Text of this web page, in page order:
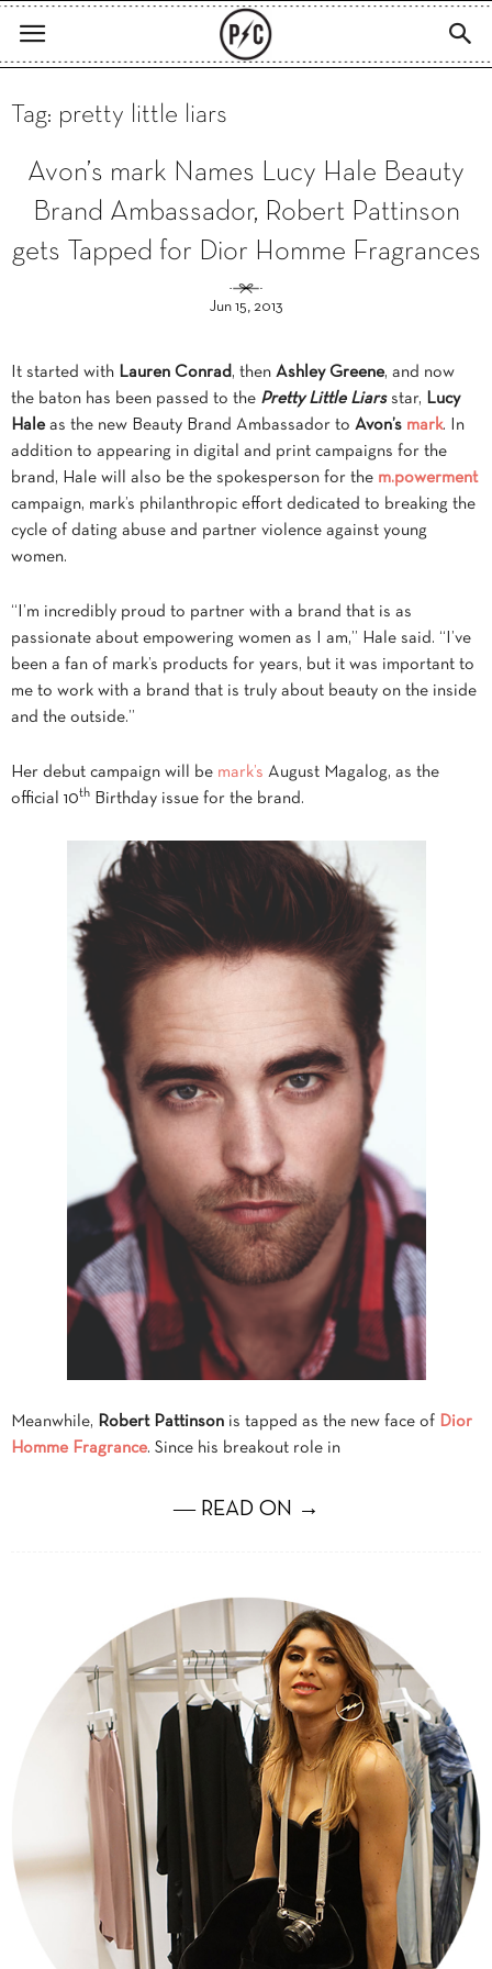
Tag: pretty little liars
Avon’s mark Names Lucy Hale Beauty
Brand Ambassador, Robert Pattinson
gets Tapped for Dior Homme Fragrances
Jun 15, 2013
It started with Lauren Conrad , then Ashley Greene, and now
the baton has been passed to the Pretty Little Liarsstar, Lucy
Haleas the new Beauty Brand Ambassador to Avon’s mark. In
addition to appearing in digital and print campaigns for the
brand, Hale will also be the spokesperson for the m.powerment
campaign, mark’s philanthropic effort dedicated to breaking the
cycle of dating abuse and partner violence against young
women.
“I’m incredibly proud to partner with a brand that is as
passionate about empowering women as I am,” Hale said. “I’ve
been a fan of mark’s products for years, but it was important to
me to work with a brand that is truly about beauty on the inside
and the outside.”
Her debut campaign will be mark’s August Magalog, as the
official 10th Birthday issue for the brand.
Meanwhile, Robert Pattinson is tapped as the new face of Dior
Homme Fragrance. Since his breakout role in
― READ ON →